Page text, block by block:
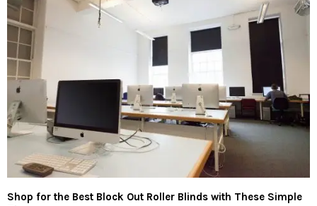
Shop for the Best Block Out Roller Blinds with These Simple